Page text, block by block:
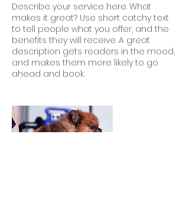
Describe your service here. What
makes it great? Use short catchy text
to tell people what you offer, and the
benefits they will receive. A great
description gets readers in the mood,
and makes them more likely to go
ahead and book.